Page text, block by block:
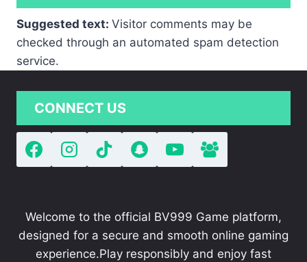
Suggested text: Visitor comments may be
checked through an automated spam detection
service.
CONNECT US
Welcome to the official BV999 Game platform,
designed for a secure and smooth online gaming
experience.Play responsibly and enjoy fast